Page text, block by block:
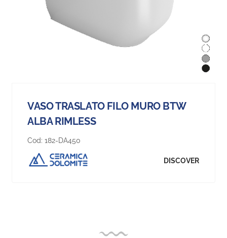
VASO TRASLATO FILO MURO BTW
ALBA RIMLESS
Cod: 182-DA450
DISCOVER